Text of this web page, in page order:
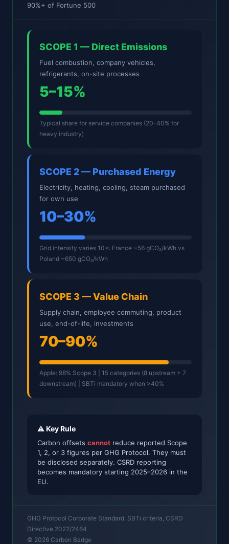
90%+ of Fortune 500
SCOPE 1 — Direct Emissions
Fuel combustion, company vehicles,
refrigerants, on-site processes
5–15%
Typical share for service companies (20–40% for
heavy industry)
SCOPE 2 — Purchased Energy
Electricity, heating, cooling, steam purchased
for own use
10–30%
Grid intensity varies 10×: France ~56 gCO₂/kWh vs
Poland ~650 gCO₂/kWh
SCOPE 3 — Value Chain
Supply chain, employee commuting, product
use, end-of-life, investments
70–90%
Apple: 98% Scope 3 | 15 categories (8 upstream + 7
downstream) | SBTi mandatory when >40%
⚠️ Key Rule
Carbon offsets cannot reduce reported Scope
1, 2, or 3 figures per GHG Protocol. They must
be disclosed separately. CSRD reporting
becomes mandatory starting 2025–2026 in the
EU.
GHG Protocol Corporate Standard, SBTi criteria, CSRD
Directive 2022/2464
© 2026 Carbon Badge